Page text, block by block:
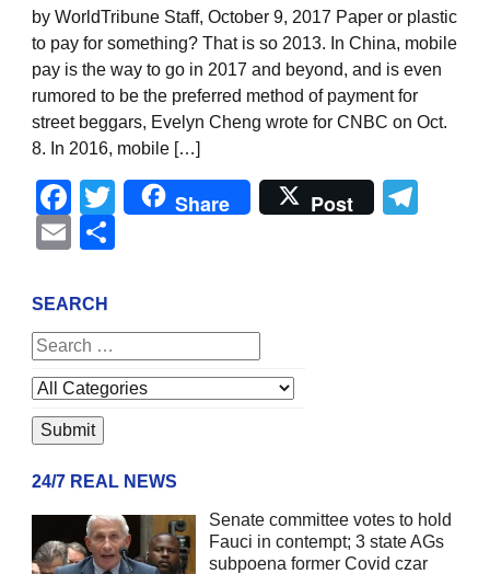
by WorldTribune Staff, October 9, 2017 Paper or plastic
to pay for something? That is so 2013. In China, mobile
pay is the way to go in 2017 and beyond, and is even
rumored to be the preferred method of payment for
street beggars, Evelyn Cheng wrote for CNBC on Oct.
8. In 2016, mobile […]
Facebook
Twitter
Share Post
Email
SEARCH
24/7 REAL NEWS
Senate committee votes to hold
Fauci in contempt; 3 state AGs
subpoena former Covid czar